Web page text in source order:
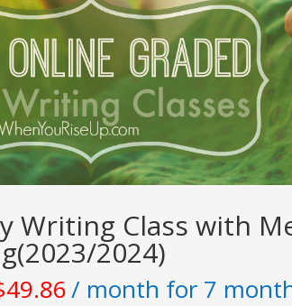
Writing Class with
2024)
49.86/ month for 7